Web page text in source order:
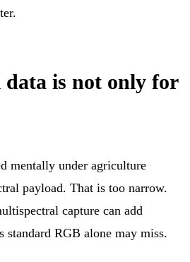
is not only for
mentally under agriculture
payload. That is too narrow.
capture can add
RGB alone may miss.